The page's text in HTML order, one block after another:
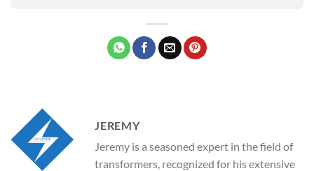
JEREMY
Jeremy is a seasoned expert in the field of
transformers, recognized for his extensive